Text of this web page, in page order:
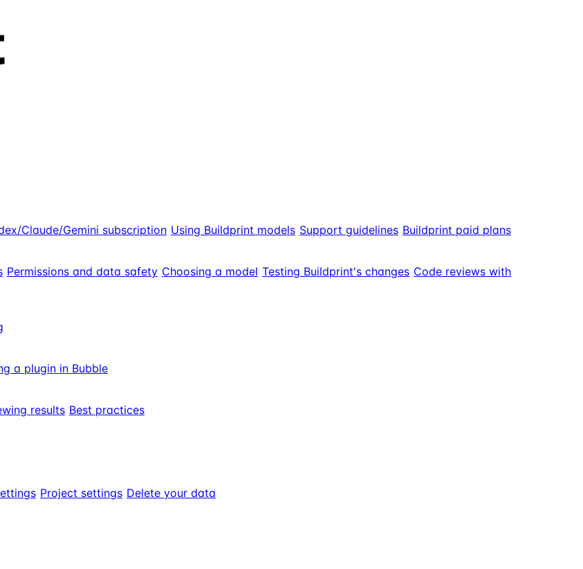
Claude/Gemini subscription Using Buildprint models Support guidelines Buildprint paid plans
Permissions and data safety Choosing a model Testing Buildprint's changes Code reviews with
a plugin in Bubble
results Best practices
Project settings Delete your data